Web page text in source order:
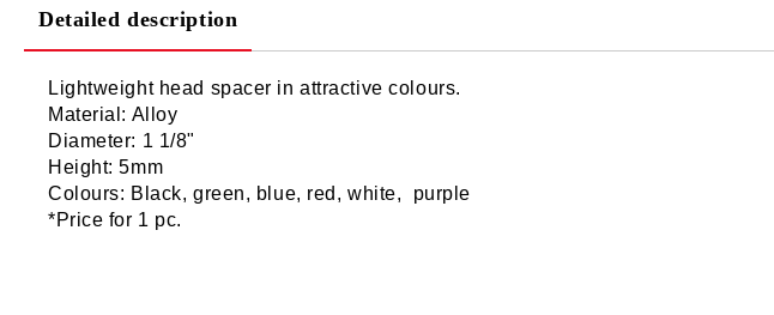
Detailed description
Lightweight head spacer in attractive colours.
Material: Alloy
Diameter: 1 1/8"
Height: 5mm
Colours: Black, green, blue, red, white, purple
*Price for 1 pc.